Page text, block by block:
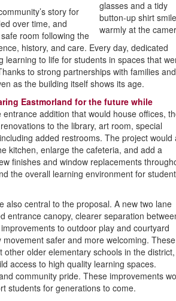
story for
over time, and
room following the
history, and care. Every day, dedicated
to life for students in spaces that
to strong partnerships with families
as the building itself shows its age.
Eastmorland for the future while
addition that would house offices,
to the library, art room, special
added restrooms. The project would
kitchen, enlarge the cafeteria, and add a
finishes and window replacements
the overall learning environment for
also central to the proposal. A new two lane
entrance canopy, clearer separation
to outdoor play and courtyard
safer and more welcoming. These
older elementary schools in the district,
access to high quality learning spaces.
community pride. These improvements
students for generations to come.